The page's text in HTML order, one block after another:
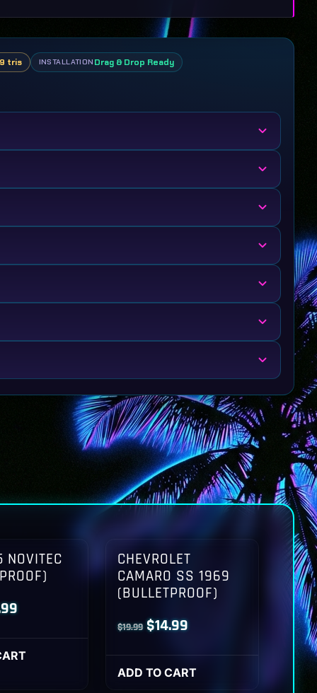
tris INSTALLATION Drag & Drop Ready
Current
is:
CHEVROLET
CAMARO SS 1969
(BULLETPROOF)
$19.99 Original
was:
$14.99Current
is:
ADD TO CART